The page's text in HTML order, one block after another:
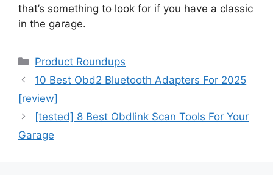
that’s something to look for if you have a classic
in the garage.
Categories
Product Roundups
10 Best Obd2 Bluetooth Adapters For 2025
[review]
[tested] 8 Best Obdlink Scan Tools For Your
Garage